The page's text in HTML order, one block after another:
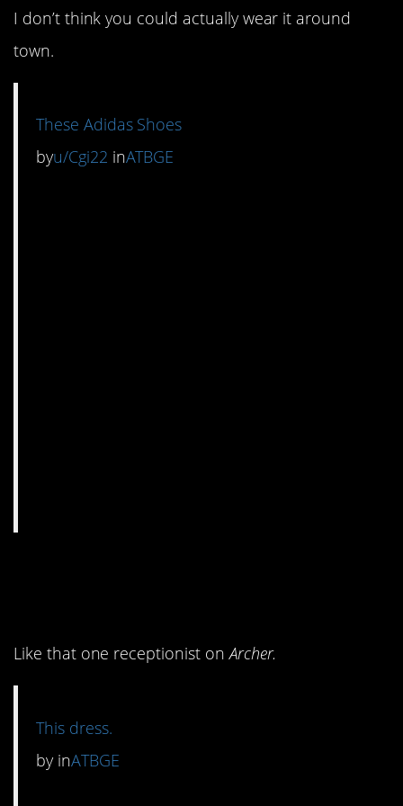
I don’t think you could actually wear it around
town.
These Adidas Shoes
byu/Cgi22 inATBGE
Like that one receptionist onArcher.
This dress.
byinATBGE